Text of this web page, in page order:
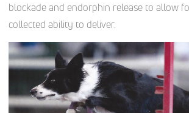
blockade and endorphin release to allow
collected ability to deliver.